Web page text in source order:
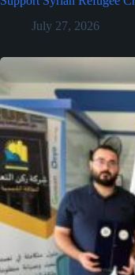
July 27, 2026